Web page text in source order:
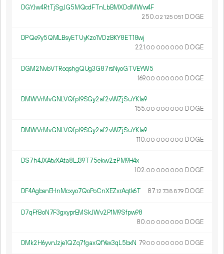
DGYJw4RtTjSgJG5MQcdFTnLbBMXDdMWw4F
250.02 125 051 DOGE
DPQe9y5QMLBsyETUyKzo1VDzBKY8ET18wj
221.00 000 000 DOGE
DGM2NvbVTRoqshgQUg3G87rsNyoGTVEYW5
169.00 000 000 DOGE
DMWVrMvGNLVQfp19SGy2af2vWZjSuYK1a9
155.00 000 000 DOGE
DMWVrMvGNLVQfp19SGy2af2vWZjSuYK1a9
110.00 000 000 DOGE
DS7h4JXAtvXAta8LJ39T75ekvv2zPM9H4x
102.00 000 000 DOGE
DF4AgbsnEHnMcxyo7QoPoCnXEZxrAqtk6T 87.12 738 879 DOGE
D7qFfBoN7F3gxyprEMSkJWv2P1M9Sfpw98
80.00 000 000 DOGE
DMk2H6yvnJzje1QZq7fgaxQfYex3qL5bxN 79.00 000 000 DOGE